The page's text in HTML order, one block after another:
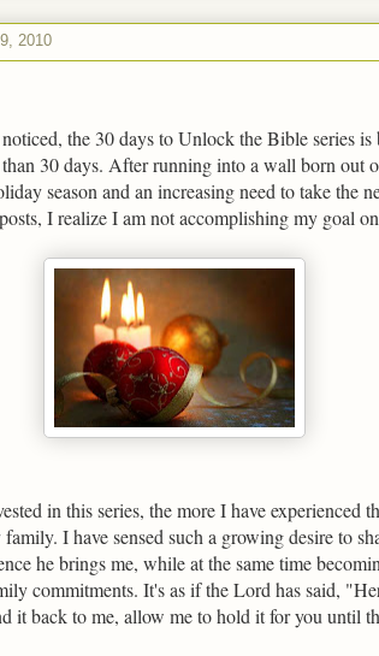
2010
the 30 days to Unlock the Bible series is
than 30 days. After running into a wall born out
season and an increasing need to take the
I realize I am not accomplishing my goal
in this series, the more I have experienced
I have sensed such a growing desire to
he brings me, while at the same time
commitments. It's as if the Lord has said,
it back to me, allow me to hold it for you until